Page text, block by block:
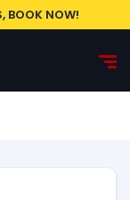
BOOK NOW!